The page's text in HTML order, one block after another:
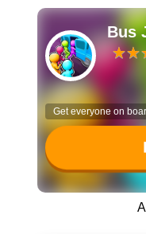
Bus
Get everyone on